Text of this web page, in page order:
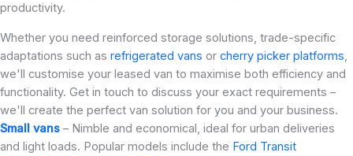
productivity.
Whether you need reinforced storage solutions, trade-specific
adaptations such as refrigerated vans or cherry picker platforms,
we'll customise your leased van to maximise both efficiency and
functionality. Get in touch to discuss your exact requirements –
we'll create the perfect van solution for you and your business.
Small vans – Nimble and economical, ideal for urban deliveries
and light loads. Popular models include the Ford Transit